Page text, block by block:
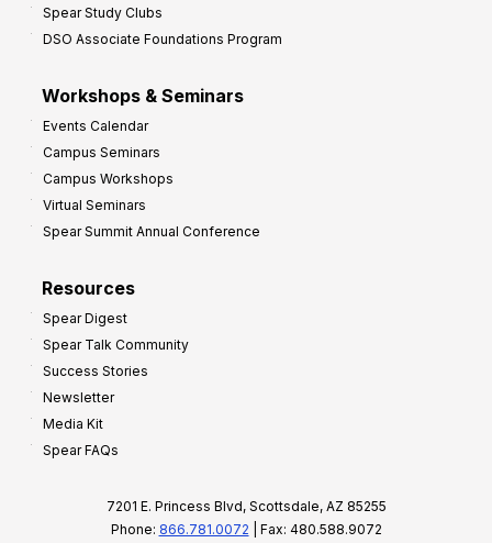
Spear Study Clubs
DSO Associate Foundations Program
Workshops & Seminars
Events Calendar
Campus Seminars
Campus Workshops
Virtual Seminars
Spear Summit Annual Conference
Resources
Spear Digest
Spear Talk Community
Success Stories
Newsletter
Media Kit
Spear FAQs
7201 E. Princess Blvd, Scottsdale, AZ 85255
Phone: 866.781.0072 | Fax: 480.588.9072